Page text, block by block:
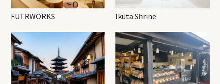
FUTRWORKS Ikuta Shrine